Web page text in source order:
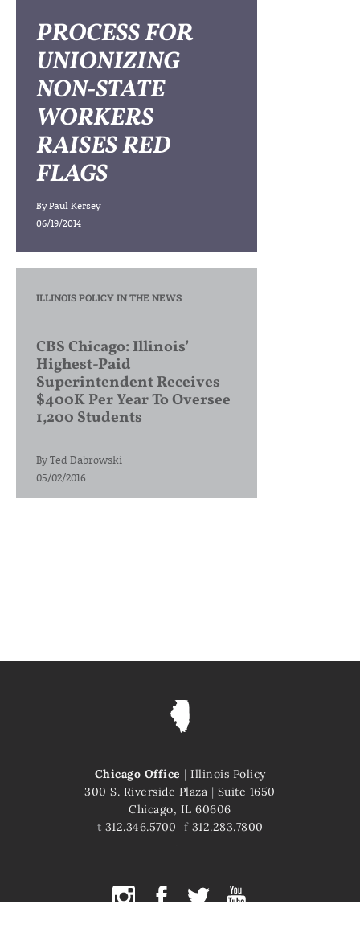
PROCESS FOR
UNIONIZING
NON-STATE
WORKERS
RAISES RED
FLAGS
ByPaul Kersey
06/19/2014
ILLINOIS POLICY IN THE NEWS
CBS Chicago: Illinois’
Highest-Paid
Superintendent Receives
$400K Per Year To Oversee
1,200 Students
ByTed Dabrowski
05/02/2016
Chicago Office | Illinois Policy
300 S. Riverside Plaza | Suite 1650
Chicago, IL 60606
t 312.346.5700 f312.283.7800